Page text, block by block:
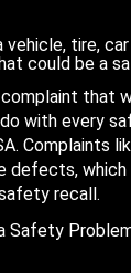
vehicle, tire,
could be a
that
with every
Complaints
defects,
recall.
Safety